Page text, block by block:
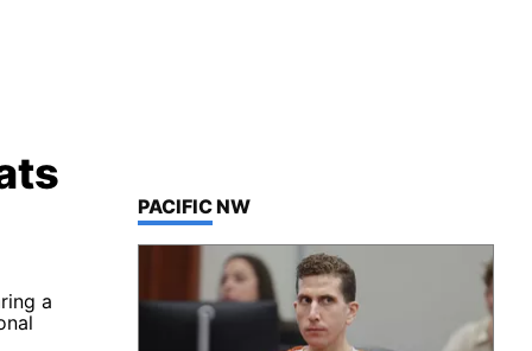
TOP STORIES IN
PACIFIC NW